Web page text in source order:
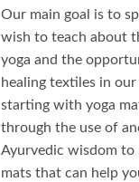
Our main goal is to
wish to teach about
yoga and the
healing textiles in
starting with yoga
through the use of
Ayurvedic wisdom to
mats that can help